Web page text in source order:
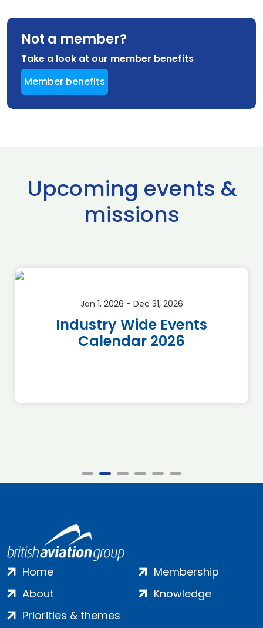
Not a member?
Take a look at our member benefits
Member benefits
Upcoming events &
missions
Jan 1, 2026 - Dec 31, 2026
Industry Wide Events
Calendar 2026
Home
About
Priorities & themes
Membership
Knowledge